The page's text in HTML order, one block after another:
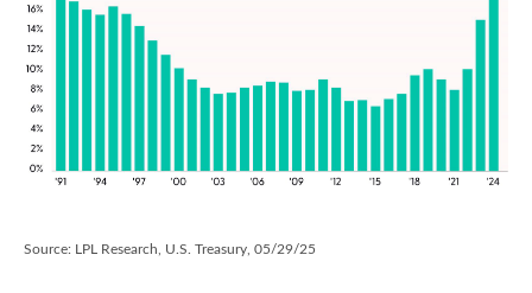
Source: LPL Research, U.S. Treasury, 05/29/25